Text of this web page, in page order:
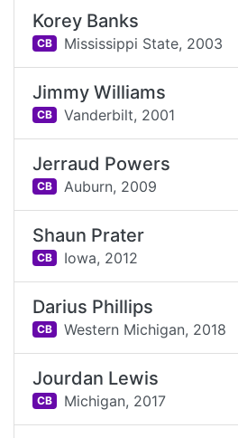
Korey Banks
CB Mississippi State, 2003
Jimmy Williams
CB Vanderbilt, 2001
Jerraud Powers
CB Auburn, 2009
Shaun Prater
CB Iowa, 2012
Darius Phillips
CB Western Michigan, 2018
Jourdan Lewis
CB Michigan, 2017